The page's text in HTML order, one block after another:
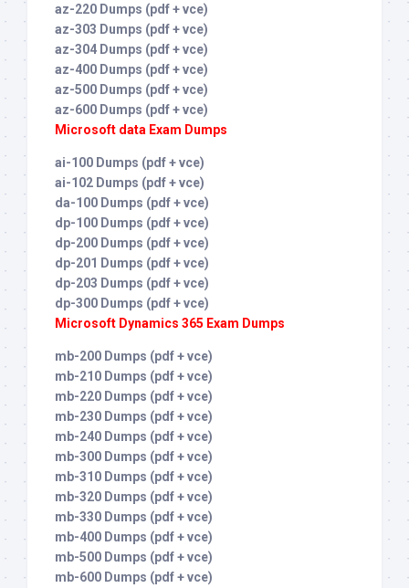
az-220 Dumps (pdf + vce)
az-303 Dumps (pdf + vce)
az-304 Dumps (pdf + vce)
az-400 Dumps (pdf + vce)
az-500 Dumps (pdf + vce)
az-600 Dumps (pdf + vce)
Microsoft data Exam Dumps
ai-100 Dumps (pdf + vce)
ai-102 Dumps (pdf + vce)
da-100 Dumps (pdf + vce)
dp-100 Dumps (pdf + vce)
dp-200 Dumps (pdf + vce)
dp-201 Dumps (pdf + vce)
dp-203 Dumps (pdf + vce)
dp-300 Dumps (pdf + vce)
Microsoft Dynamics 365 Exam Dumps
mb-200 Dumps (pdf + vce)
mb-210 Dumps (pdf + vce)
mb-220 Dumps (pdf + vce)
mb-230 Dumps (pdf + vce)
mb-240 Dumps (pdf + vce)
mb-300 Dumps (pdf + vce)
mb-310 Dumps (pdf + vce)
mb-320 Dumps (pdf + vce)
mb-330 Dumps (pdf + vce)
mb-400 Dumps (pdf + vce)
mb-500 Dumps (pdf + vce)
mb-600 Dumps (pdf + vce)